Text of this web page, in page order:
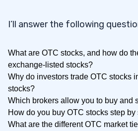
I’ll answer the following
What are OTC stocks, and how do
exchange-listed stocks?
Why do investors trade OTC stocks
stocks?
Which brokers allow you to buy and
How do you buy OTC stocks step by
What are the different OTC market